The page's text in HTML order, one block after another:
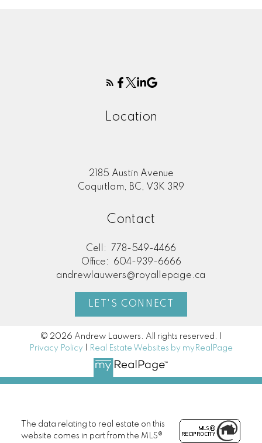
Location
2185 Austin Avenue
Coquitlam, BC, V3K 3R9
Contact
Cell:
778-549-4466
Office:
604-939-6666
andrewlauwers@royallepage.ca
LET'S CONNECT
© 2026 Andrew Lauwers. All rights reserved. |
Privacy Policy
Real Estate Websites by myRealPage
The data relating to real estate on this
website comes in part from the MLS®